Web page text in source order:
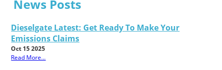
News Posts
Dieselgate Latest: Get Ready To Make Your
Emissions Claims
Oct 15 2025
Read More...